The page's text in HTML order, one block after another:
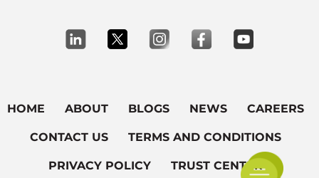
HOME ABOUT BLOGS NEWS CAREERS
CONTACT US TERMS AND CONDITIONS
PRIVACY POLICY TRUST CENTER